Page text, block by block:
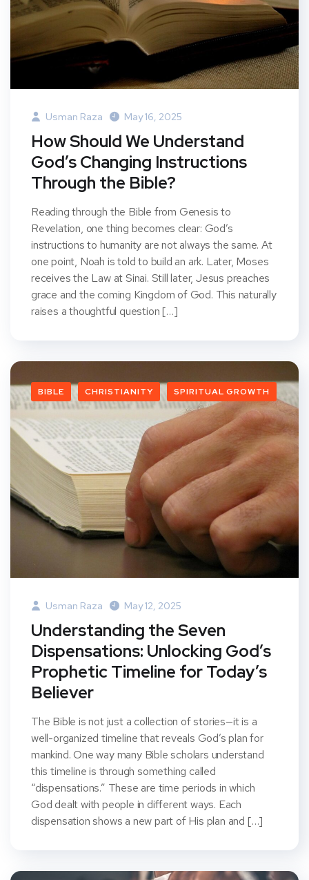
Usman Raza May 16, 2025
How Should We Understand
God’s Changing Instructions
Through the Bible?
Reading through the Bible from Genesis to
Revelation, one thing becomes clear: God’s
instructions to humanity are not always the same. At
one point, Noah is told to build an ark. Later, Moses
receives the Law at Sinai. Still later, Jesus preaches
grace and the coming Kingdom of God. This naturally
raises a thoughtful question […]
BIBLE CHRISTIANITY SPIRITUAL GROWTH
Usman Raza May 12, 2025
Understanding the Seven
Dispensations: Unlocking God’s
Prophetic Timeline for Today’s
Believer
The Bible is not just a collection of stories—it is a
well-organized timeline that reveals God’s plan for
mankind. One way many Bible scholars understand
this timeline is through something called
“dispensations.” These are time periods in which
God dealt with people in different ways. Each
dispensation shows a new part of His plan and […]